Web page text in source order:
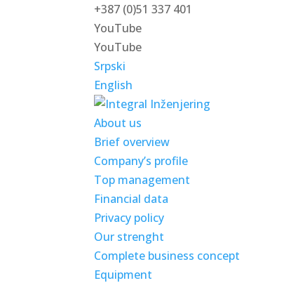
+387 (0)51 337 401
YouTube
YouTube
Srpski
English
About us
Brief overview
Company’s profile
Top management
Financial data
Privacy policy
Our strenght
Complete business concept
Equipment